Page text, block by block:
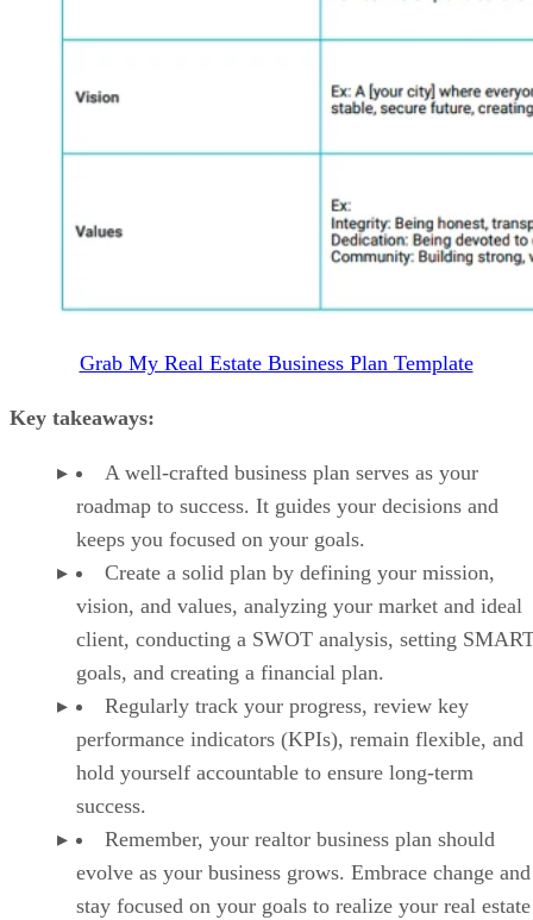
Grab My Real Estate Business Plan Template
Key takeaways:
A well-crafted business plan serves as your
roadmap to success. It guides your decisions and
keeps you focused on your goals.
Create a solid plan by defining your mission,
vision, and values, analyzing your market and ideal
client, conducting a SWOT analysis, setting
goals, and creating a financial plan.
Regularly track your progress, review key
performance indicators (KPIs), remain flexible, and
hold yourself accountable to ensure long-term
success.
Remember, your realtor business plan should
evolve as your business grows. Embrace change and
stay focused on your goals to realize your real estate